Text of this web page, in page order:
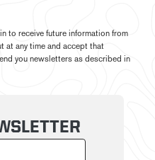
to receive future information from
at any time and accept that
you newsletters as described in